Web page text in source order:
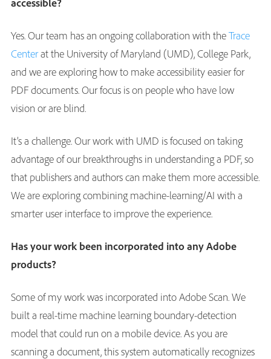
Yes. Our team has an ongoing collaboration with theTrace
Centerat the University of Maryland (UMD), College Park,
and we are exploring how to make accessibility easier for
PDF documents. Our focus is on people who have low
vision or are blind.
It’s a challenge. Our work with UMD is focused on taking
advantage of our breakthroughs in understanding a PDF, so
that publishers and authors can make them more accessible.
We are exploring combining machine-learning/AI with a
smarter user interface to improve the experience.
Has your work been incorporated into any Adobe
products?
Some of my work was incorporated into Adobe Scan. We
built a real-time machine learning boundary-detection
model that could run on a mobile device. As you are
scanning a document, this system automatically recognizes